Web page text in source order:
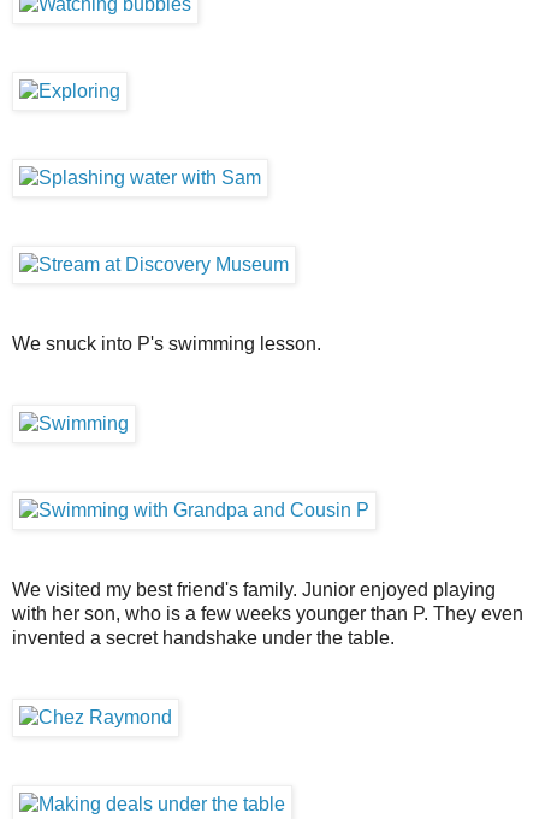
We snuck into P's swimming lesson.
We visited my best friend's family. Junior enjoyed playing
with her son, who is a few weeks younger than P. They even
invented a secret handshake under the table.